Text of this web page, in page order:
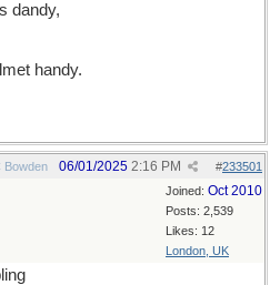
dandy,
handy.
Bowden #233501
06/01/2025 2:16 PM
Joined: Oct 2010
Posts: 2,539
Likes: 12
London, UK